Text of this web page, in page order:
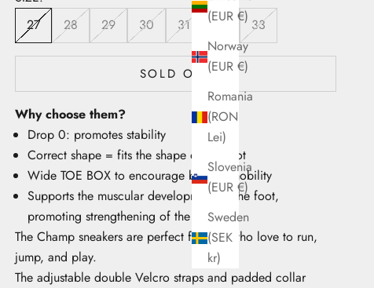
(EUR €)
Norway
(EUR €)
Romania
(RON
Lei)
Slovenia
(EUR €)
Sweden
(SEK
kr)
27
28 29 30 31 32 33
SOLD OUT
Why choose them?
Drop 0: promotes stability
Correct shape = fits the shape of the foot
Wide TOE BOX to encourage big toe mobility
Supports the muscular development of the foot,
promoting strengthening of the arch
The Champ sneakers are perfect for kids who love to run,
jump, and play.
The adjustable double Velcro straps and padded collar